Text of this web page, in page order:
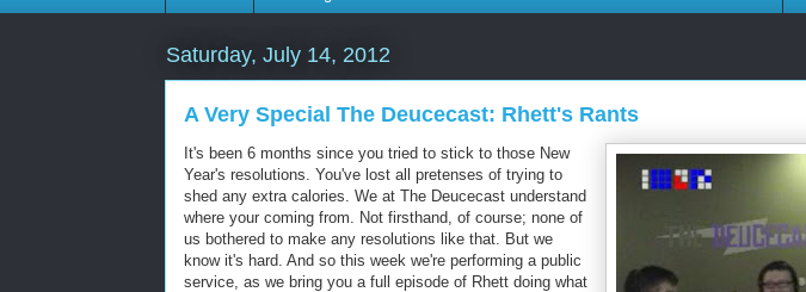
Saturday, July 14, 2012
A Very Special The Deucecast: Rhett's Rants
It's been 6 months since you tried to stick to those New
Year's resolutions. You've lost all pretenses of trying to
shed any extra calories. We at The Deucecast understand
where your coming from. Not firsthand, of course; none of
us bothered to make any resolutions like that. But we
know it's hard. And so this week we're performing a public
service, as we bring you a full episode of Rhett doing what